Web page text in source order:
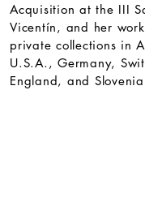
Acquisition at the III
Vicentín, and her
private collections in
U.S.A., Germany,
England, and